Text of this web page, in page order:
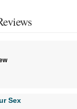
Sex